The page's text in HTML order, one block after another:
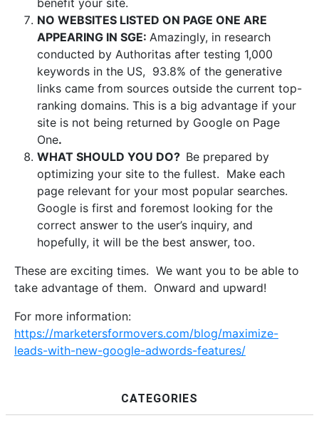
benefit your site.
NO WEBSITES LISTED ON PAGE ONE ARE
APPEARING IN SGE: Amazingly, in research
conducted by Authoritas after testing 1,000
keywords in the US, 93.8% of the generative
links came from sources outside the current top-
ranking domains. This is a big advantage if your
site is not being returned by Google on Page
One.
WHAT SHOULD YOU DO? Be prepared by
optimizing your site to the fullest. Make each
page relevant for your most popular searches.
Google is first and foremost looking for the
correct answer to the user’s inquiry, and
hopefully, it will be the best answer, too.
These are exciting times. We want you to be able to
take advantage of them. Onward and upward!
For more information:
https://marketersformovers.com/blog/maximize-
leads-with-new-google-adwords-features/
CATEGORIES